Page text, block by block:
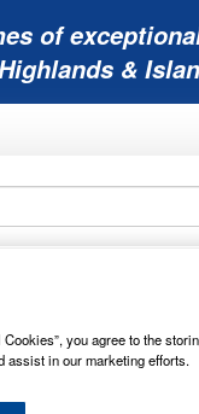
of
&
you agree to the
assist in our marketing efforts.